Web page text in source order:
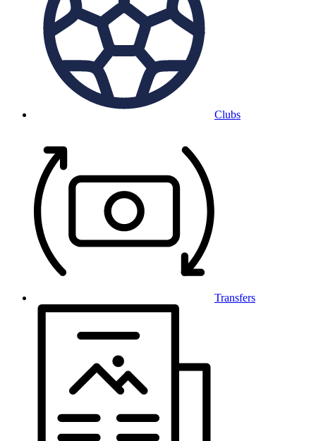
Clubs
Transfers